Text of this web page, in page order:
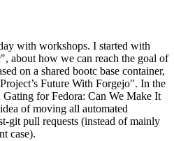
with workshops. I started with
about how we can reach the goal of
on a shared bootc base container,
Future With Forgejo". In the
for Fedora: Can We Make It
of moving all automated
git pull requests (instead of mainly
case).